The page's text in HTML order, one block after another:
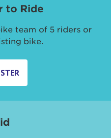
to Ride
team of 5 riders or
bike.